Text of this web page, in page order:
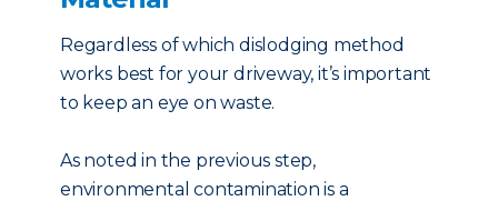
Regardless of which dislodging method
works best for your driveway, it’s important
to keep an eye on waste.
As noted in the previous step,
environmental contamination is a